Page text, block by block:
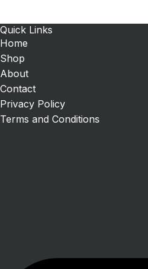
Quick Links
Home
Shop
About
Contact
Privacy Policy
Terms and Conditions